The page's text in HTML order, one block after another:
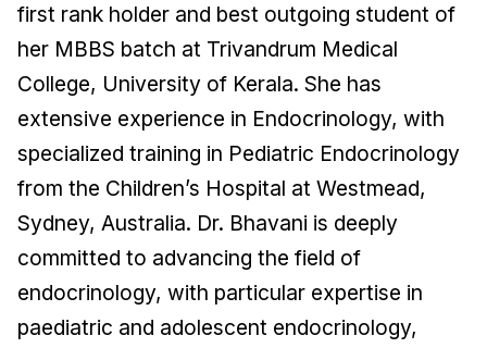
first rank holder and best outgoing student of
her MBBS batch at Trivandrum Medical
College, University of Kerala. She has
extensive experience in Endocrinology, with
specialized training in Pediatric Endocrinology
from the Children’s Hospital at Westmead,
Sydney, Australia. Dr. Bhavani is deeply
committed to advancing the field of
endocrinology, with particular expertise in
paediatric and adolescent endocrinology,